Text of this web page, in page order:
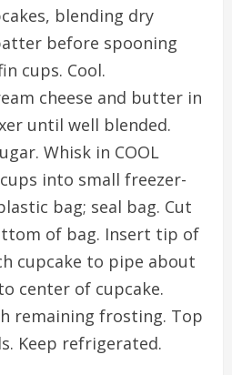
blending dry
before spooning
cups. Cool.
cheese and butter in
until well blended.
Whisk in COOL
into small freezer-
bag; seal bag. Cut
of bag. Insert tip of
cupcake to pipe about
center of cupcake.
remaining frosting. Top
Keep refrigerated.